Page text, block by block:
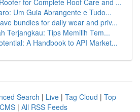
for Complete Roof Care and ...
Um Guia Abrangente e Tudo...
bundles for daily wear and priv...
Terjangkau: Tips Memilih Tem...
A Handbook to API Market...
Search | Live | Tag Cloud | Top
| All RSS Feeds